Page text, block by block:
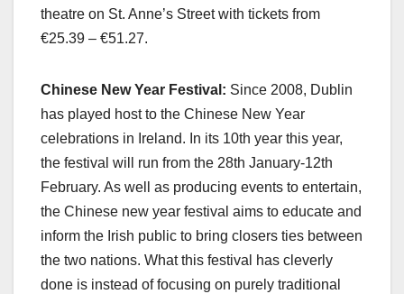
theatre on St. Anne’s Street with tickets from
€25.39 – €51.27.
Chinese New Year Festival: Since 2008, Dublin
has played host to the Chinese New Year
celebrations in Ireland. In its 10th year this year,
the festival will run from the 28th January-12th
February. As well as producing events to entertain,
the Chinese new year festival aims to educate and
inform the Irish public to bring closers ties between
the two nations. What this festival has cleverly
done is instead of focusing on purely traditional